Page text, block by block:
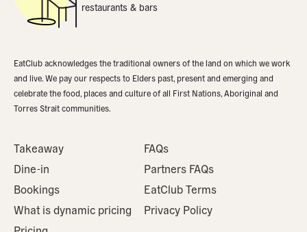
restaurants & bars
EatClub acknowledges the traditional owners of the land on which we work
and live. We pay our respects to Elders past, present and emerging and
celebrate the food, places and culture of all First Nations, Aboriginal and
Torres Strait communities.
Takeaway
Dine-in
Bookings
What is dynamic pricing
FAQs
Partners FAQs
EatClub Terms
Privacy Policy